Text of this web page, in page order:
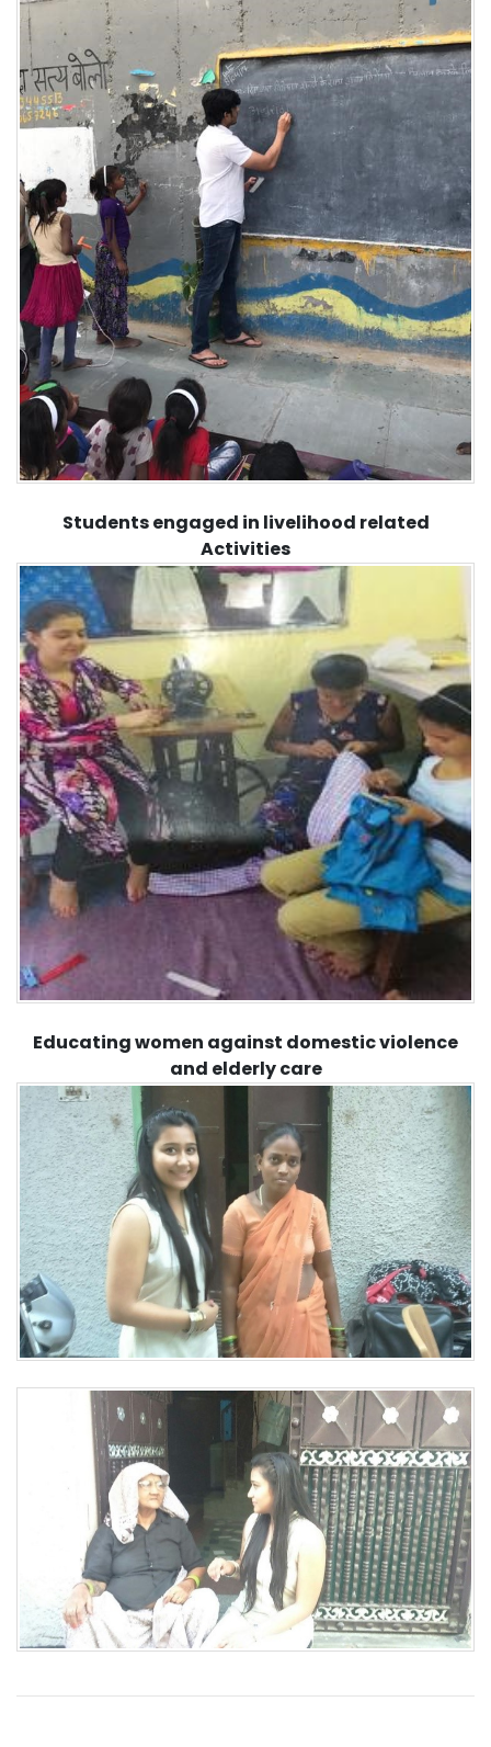
Students engaged in livelihood related
Activities
Educating women against domestic violence
and elderly care